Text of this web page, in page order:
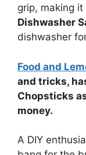
grip, making
Dishwasher
dishwasher
Food and
and tricks,
Chopsticks
money.
A DIY